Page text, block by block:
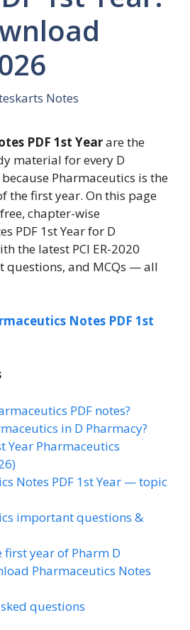
Notes
PDF 1st Yearare the
material for every D
Pharmaceutics is the
the first year. On this page
chapter-wise
PDF 1st Year for D
the latest PCI ER-2020
and MCQs — all
Notes PDF 1st
PDF notes?
in D Pharmacy?
Year Pharmaceutics
Notes PDF 1st Year — topic
important questions &
first year of Pharm D
Pharmaceutics Notes
questions